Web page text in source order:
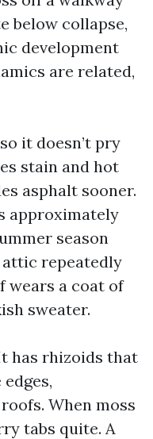
below collapse,
development
are related,
it doesn’t pry
stain and hot
asphalt sooner.
approximately
season
repeatedly
wears a coat of
sweater.
has rhizoids that
When moss
tabs quite. A